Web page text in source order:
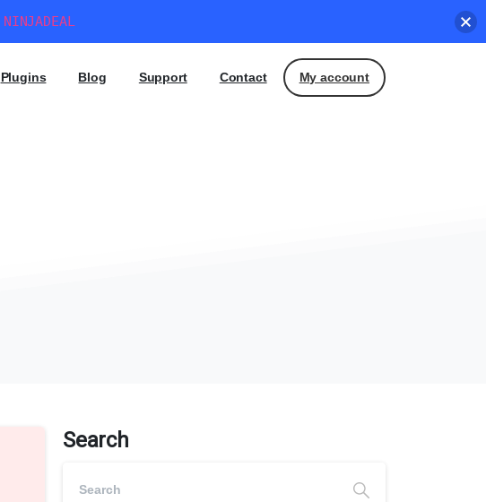
Plugins Blog Support Contact My account
Search
NINJADEAL